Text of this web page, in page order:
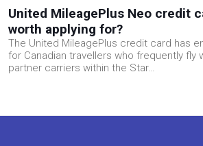
United MileagePlus Neo credit
worth applying for?
The United MileagePlus credit card has
for Canadian travellers who frequently fly
partner carriers within the Star…